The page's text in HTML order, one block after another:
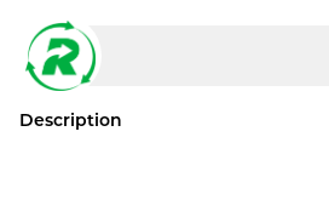
Description